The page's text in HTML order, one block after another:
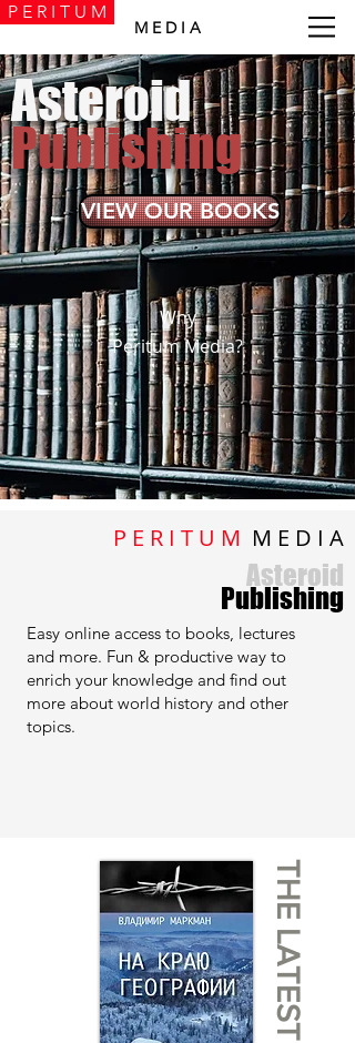
P E R I T U M
M E D I A
Asteroid
Publishing
VIEW OUR BOOKS
Why
Peritum Media?
P E R I T U M M E D I A
Asteroid
Publishing
Easy online access to books, lectures
and more. Fun & productive way to
enrich your knowledge and find out
more about world history and other
topics.
THE LATEST